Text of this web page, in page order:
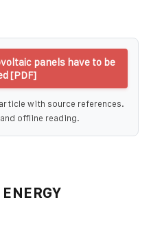
panels have to be
[PDF]
with source references.
offline reading.